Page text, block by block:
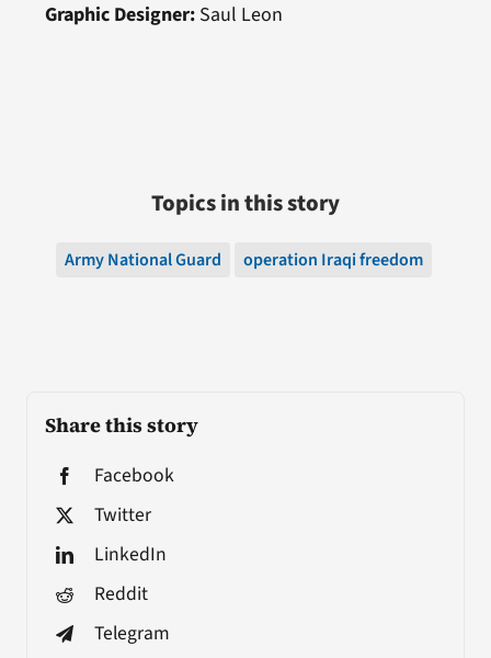
Share this story
Facebook
Twitter
LinkedIn
Reddit
Telegram
Graphic Designer:Saul Leon
Topics in this story
Army National Guard operation Iraqi freedom